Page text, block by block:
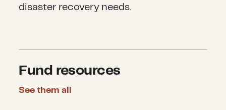
disaster recovery needs.
Fund resources
See them all